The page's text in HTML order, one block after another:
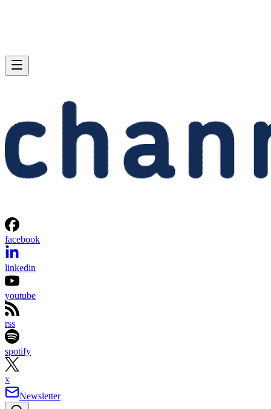
facebook
linkedin
youtube
rss
spotify
x
Newsletter